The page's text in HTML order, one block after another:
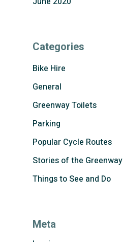
Categories
Bike Hire
General
Greenway Toilets
Parking
Popular Cycle Routes
Stories of the Greenway
Things to See and Do
Meta